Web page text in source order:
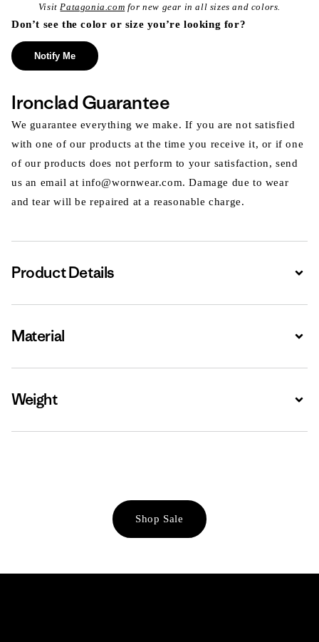
VisitPatagonia.com for new gear in all sizes and colors.
Don’t see the color or size you’re looking for?
Notify Me
Ironclad Guarantee
We guarantee everything we make. If you are not satisfied
with one of our products at the time you receive it, or if one
of our products does not perform to your satisfaction, send
us an email at info@wornwear.com. Damage due to wear
and tear will be repaired at a reasonable charge.
Product Details
Material
Weight
Shop Sale